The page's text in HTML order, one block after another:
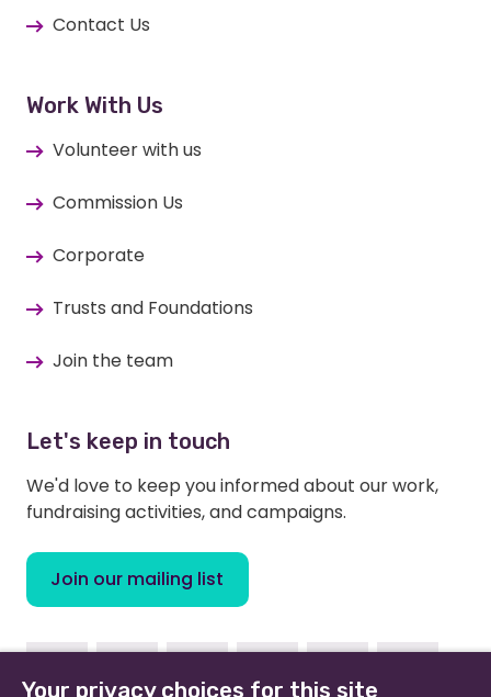
Contact Us
Work With Us
Volunteer with us
Commission Us
Corporate
Trusts and Foundations
Join the team
Let's keep in touch
We'd love to keep you informed about our work,
fundraising activities, and campaigns.
Join our mailing list
FacebookInstagramLinkedinYoutubeTikTok
Your privacy choices for this site